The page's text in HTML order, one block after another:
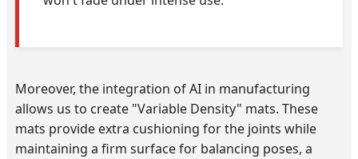
Moreover, the integration of AI in manufacturing
allows us to create "Variable Density" mats. These
mats provide extra cushioning for the joints while
maintaining a firm surface for balancing poses, a